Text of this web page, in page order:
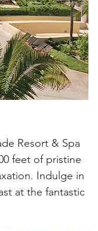
Resort & Spa
feet of pristine
Indulge in
at the fantastic